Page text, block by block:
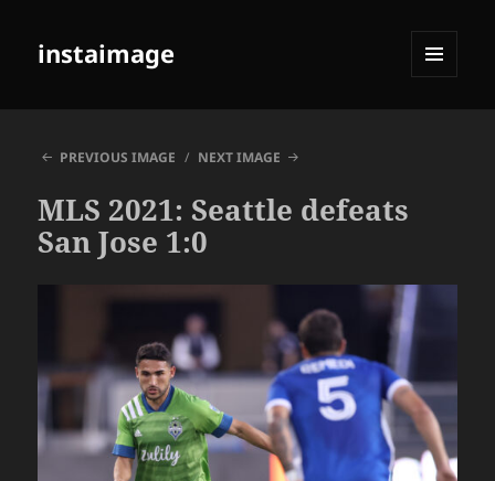
instaimage
PREVIOUS IMAGE
NEXT IMAGE
MLS 2021: Seattle defeats
San Jose 1:0